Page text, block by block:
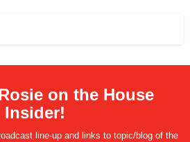
on the House
Insider!
line-up and links to topic/blog of the